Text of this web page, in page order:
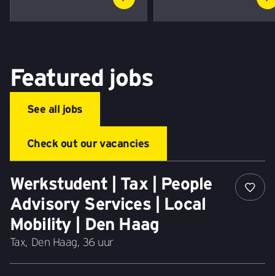
Featured jobs
See all jobs
Check out our vacancies
Werkstudent | Tax | People
Advisory Services | Local
Mobility | Den Haag
Tax, Den Haag, 36 uur